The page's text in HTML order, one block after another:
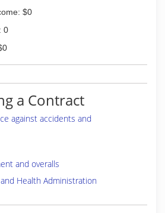
$0
0
a Contract
against accidents and
and overalls
Health Administration